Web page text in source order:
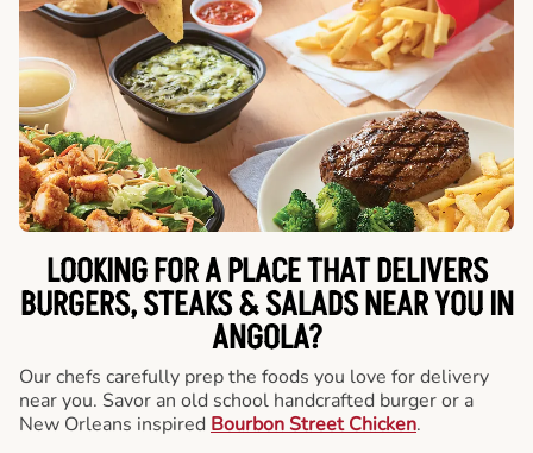
LOOKING FOR A PLACE THAT DELIVERS
BURGERS, STEAKS & SALADS NEAR YOU IN
ANGOLA?
Our chefs carefully prep the foods you love for delivery
near you. Savor an old school handcrafted burger or a
New Orleans inspired Bourbon Street Chicken.